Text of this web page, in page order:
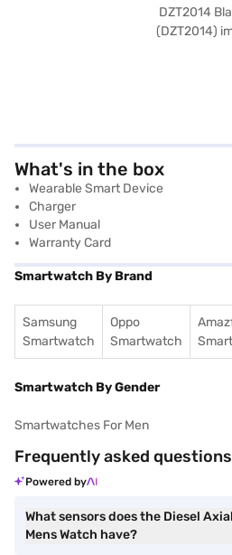
What's in the box
Wearable Smart Device
Charger
User Manual
Warranty Card
Smartwatch By Brand
Samsung
Smartwatch
Oppo
Smartwatch
Smartwatch By Gender
Smartwatches For Men
Frequently asked questions
Powered by
What sensors does the Diesel
Mens Watch have?